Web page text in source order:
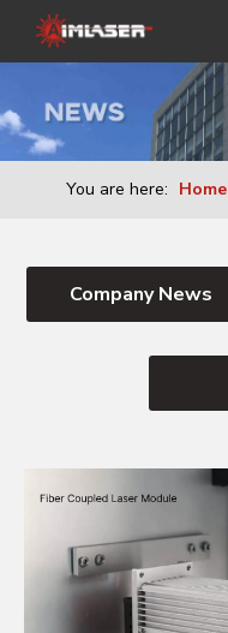
You are here: Home
Company News